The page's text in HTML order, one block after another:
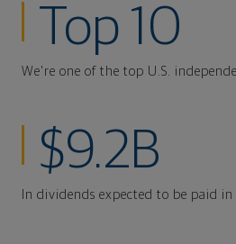
Top 10
We're one of the top U.S.
$9.2B
In dividends expected to be paid in